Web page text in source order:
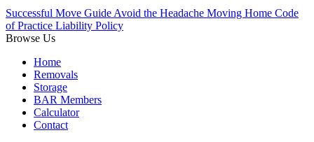
Successful Move Guide Avoid the Headache Moving Home Code
of Practice Liability Policy
Browse Us
Home
Removals
Storage
BAR Members
Calculator
Contact